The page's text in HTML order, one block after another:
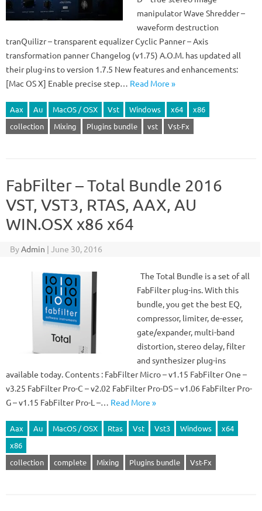
manipulator Wave Shredder –
waveform destruction
tranQuilizr – transparent equalizer Cyclic Panner – Axis
transformation panner Changelog (v1.75) A.O.M. has updated all
their plug-ins to version 1.7.5 New features and enhancements:
[Mac OS X] Enable precise step… Read More »
Aax Au MacOS / OSX Vst Windows x64
x86
collection
Mixing Plugins bundle vst Vst-Fx
FabFilter – Total Bundle 2016
VST, VST3, RTAS, AAX, AU
WIN.OSX x86 x64
ByAdmin | June 30, 2016
The Total Bundle is a set of all
FabFilter plug-ins. With this
bundle, you get the best EQ,
compressor, limiter, de-esser,
gate/expander, multi-band
distortion, stereo delay, filter
and synthesizer plug-ins
available today. Contents : FabFilter Micro – v1.15 FabFilter One –
v3.25 FabFilter Pro-C – v2.02 FabFilter Pro-DS – v1.06 FabFilter Pro-
G – v1.15 FabFilter Pro-L –… Read More »
Aax Au MacOS / OSX Rtas Vst Vst3 Windows
x64
x86
collection
complete Mixing Plugins bundle Vst-Fx